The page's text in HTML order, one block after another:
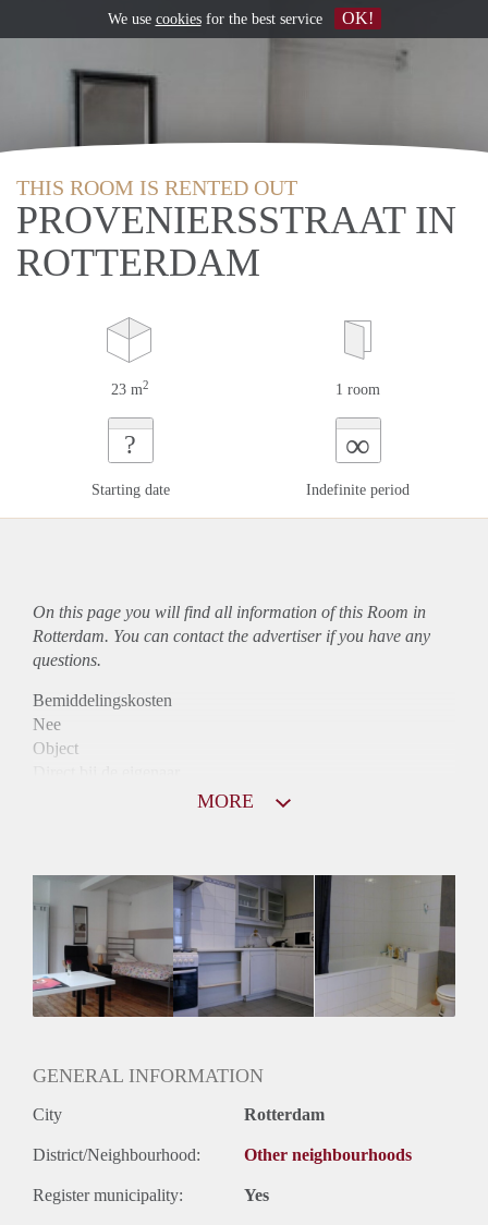
THIS ROOM IS RENTED OUT
PROVENIERSSTRAAT IN
ROTTERDAM
23 m2 1 room
?
Starting date
∞
Indefinite period
On this page you will find all information of this Room in
Rotterdam. You can contact the advertiser if you have any
questions.
Bemiddelingskosten
Nee
Object
Huurtoeslag
Mogelijk
Inkomen eis
2,8 X Maandhuur Bruto
Huurtermijn
Onbepaalde termijn
MORE
GENERAL INFORMATION
City Rotterdam
District/Neighbourhood: Other neighbourhoods
Register municipality: Yes
We use cookiesfor the best service OK!